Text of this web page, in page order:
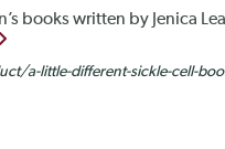
books written by Jenica
a-little-different-sickle-cell-